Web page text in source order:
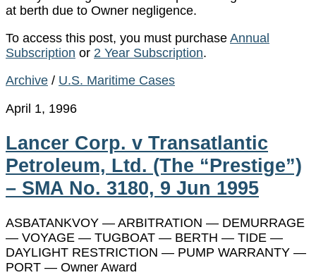
at berth due to Owner negligence.
To access this post, you must purchase Annual
Subscription or 2 Year Subscription.
Archive / U.S. Maritime Cases
April 1, 1996
Lancer Corp. v Transatlantic
Petroleum, Ltd. (The “Prestige”)
– SMA No. 3180, 9 Jun 1995
ASBATANKVOY — ARBITRATION — DEMURRAGE
— VOYAGE — TUGBOAT — BERTH — TIDE —
DAYLIGHT RESTRICTION — PUMP WARRANTY —
PORT — Owner Award